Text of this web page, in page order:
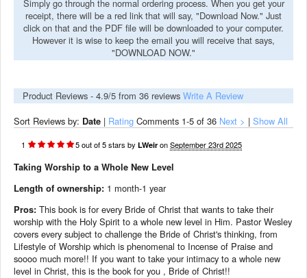
Simply go through the normal ordering process. When you get your
receipt, there will be a red link that will say, "Download Now." Just
click on that and the PDF file will be downloaded to your computer.
However it is wise to keep the email you will receive that says,
"DOWNLOAD NOW."
Product Reviews -4.9/5 from36 reviews Write A Review
Sort Reviews by: Date | Rating Comments 1-5 of 36 Next > |Show All
1 5out of5stars byLWeir onSeptember 23rd 2025
Taking Worship to a Whole New Level
Length of ownership: 1 month-1 year
Pros:This book is for every Bride of Christ that wants to take their
worship with the Holy Spirit to a whole new level in Him. Pastor Wesley
covers every subject to challenge the Bride of Christ's thinking, from
Lifestyle of Worship which is phenomenal to Incense of Praise and
soooo much more!! If you want to take your intimacy to a whole new
level in Christ, this is the book for you , Bride of Christ!!